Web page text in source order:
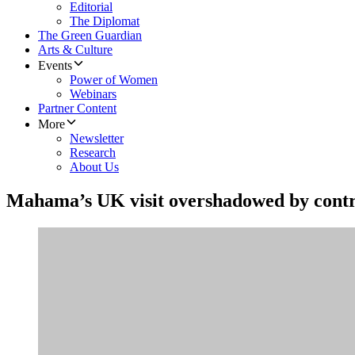
Editorial
The Diplomat
The Green Guardian
Arts & Culture
Events
Power of Women
Webinars
Partner Content
More
Newsletter
Research
About Us
Mahama’s UK visit overshadowed by